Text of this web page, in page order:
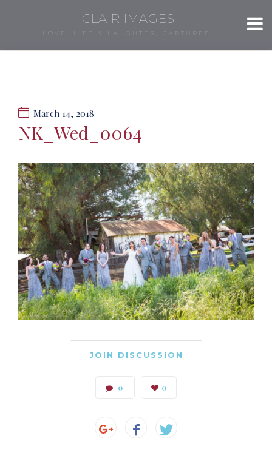
CLAIR IMAGES
LOVE, LIFE & LAUGHTER, CAPTURED.
March 14, 2018
NK_Wed_0064
JOIN DISCUSSION
0 0